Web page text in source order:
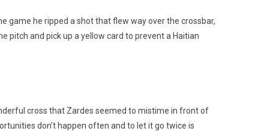
game he ripped a shot that flew way over the crossbar,
pitch and pick up a yellow card to prevent a Haitian
cross that Zardes seemed to mistime in front of
don’t happen often and to let it go twice is